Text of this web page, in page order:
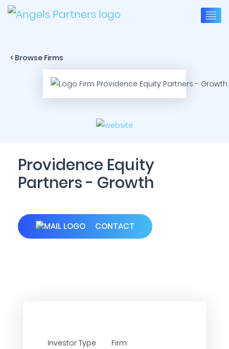
< Browse Firms
Providence Equity
Partners - Growth
CONTACT
Investor Type Firm